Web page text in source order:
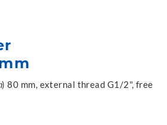
) 80 mm, external thread G1/2", free